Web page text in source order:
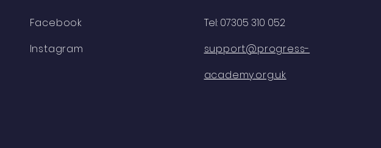
Facebook
Instagram
Tel: 07305 310 052
support@progress-
academy.org.uk